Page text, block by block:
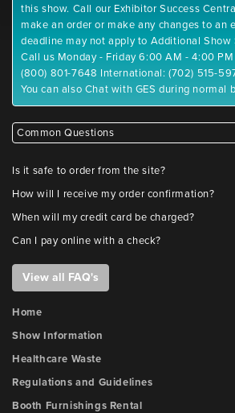
this show. Call our Exhibitor Success
make an order or make any changes to an
deadline may not apply to Additional Show
Call us Monday - Friday 6:00 AM - 4:00
(800) 801-7648 International: (702) 515-
You can also Chat with GES during normal
Common Questions
Is it safe to order from the site?
How will I receive my order confirmation?
When will my credit card be charged?
Can I pay online with a check?
View all FAQ's
Home
Show Information
Healthcare Waste
Regulations and Guidelines
Booth Furnishings Rental